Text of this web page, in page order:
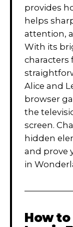
provides
helps
attention,
With its
characters
Alice and
browser
the
screen.
hidden
and prove
in
How